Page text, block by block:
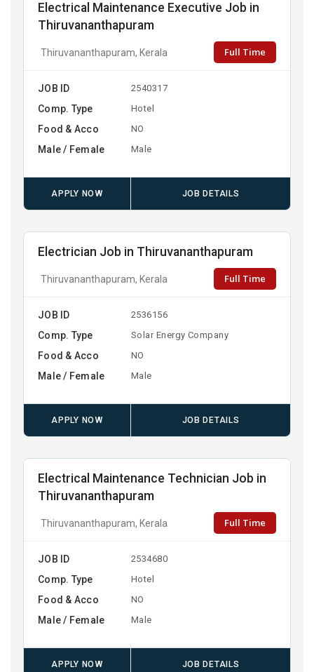
Electrical Maintenance Executive Job in
Thiruvananthapuram
Thiruvananthapuram, Kerala Full Time
JOB ID 2540317
Comp. Type Hotel
Food & Acco NO
Male / Female Male
APPLY NOW JOB DETAILS
Electrician Job in Thiruvananthapuram
Thiruvananthapuram, Kerala Full Time
JOB ID 2536156
Comp. Type Solar Energy Company
Food & Acco NO
Male / Female Male
APPLY NOW JOB DETAILS
Electrical Maintenance Technician Job in
Thiruvananthapuram
Thiruvananthapuram, Kerala Full Time
JOB ID 2534680
Comp. Type Hotel
Food & Acco NO
Male / Female Male
APPLY NOW JOB DETAILS